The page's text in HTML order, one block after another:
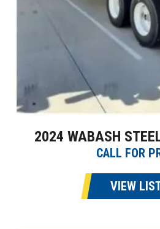
2024 WABASH
CALL FOR
VIEW